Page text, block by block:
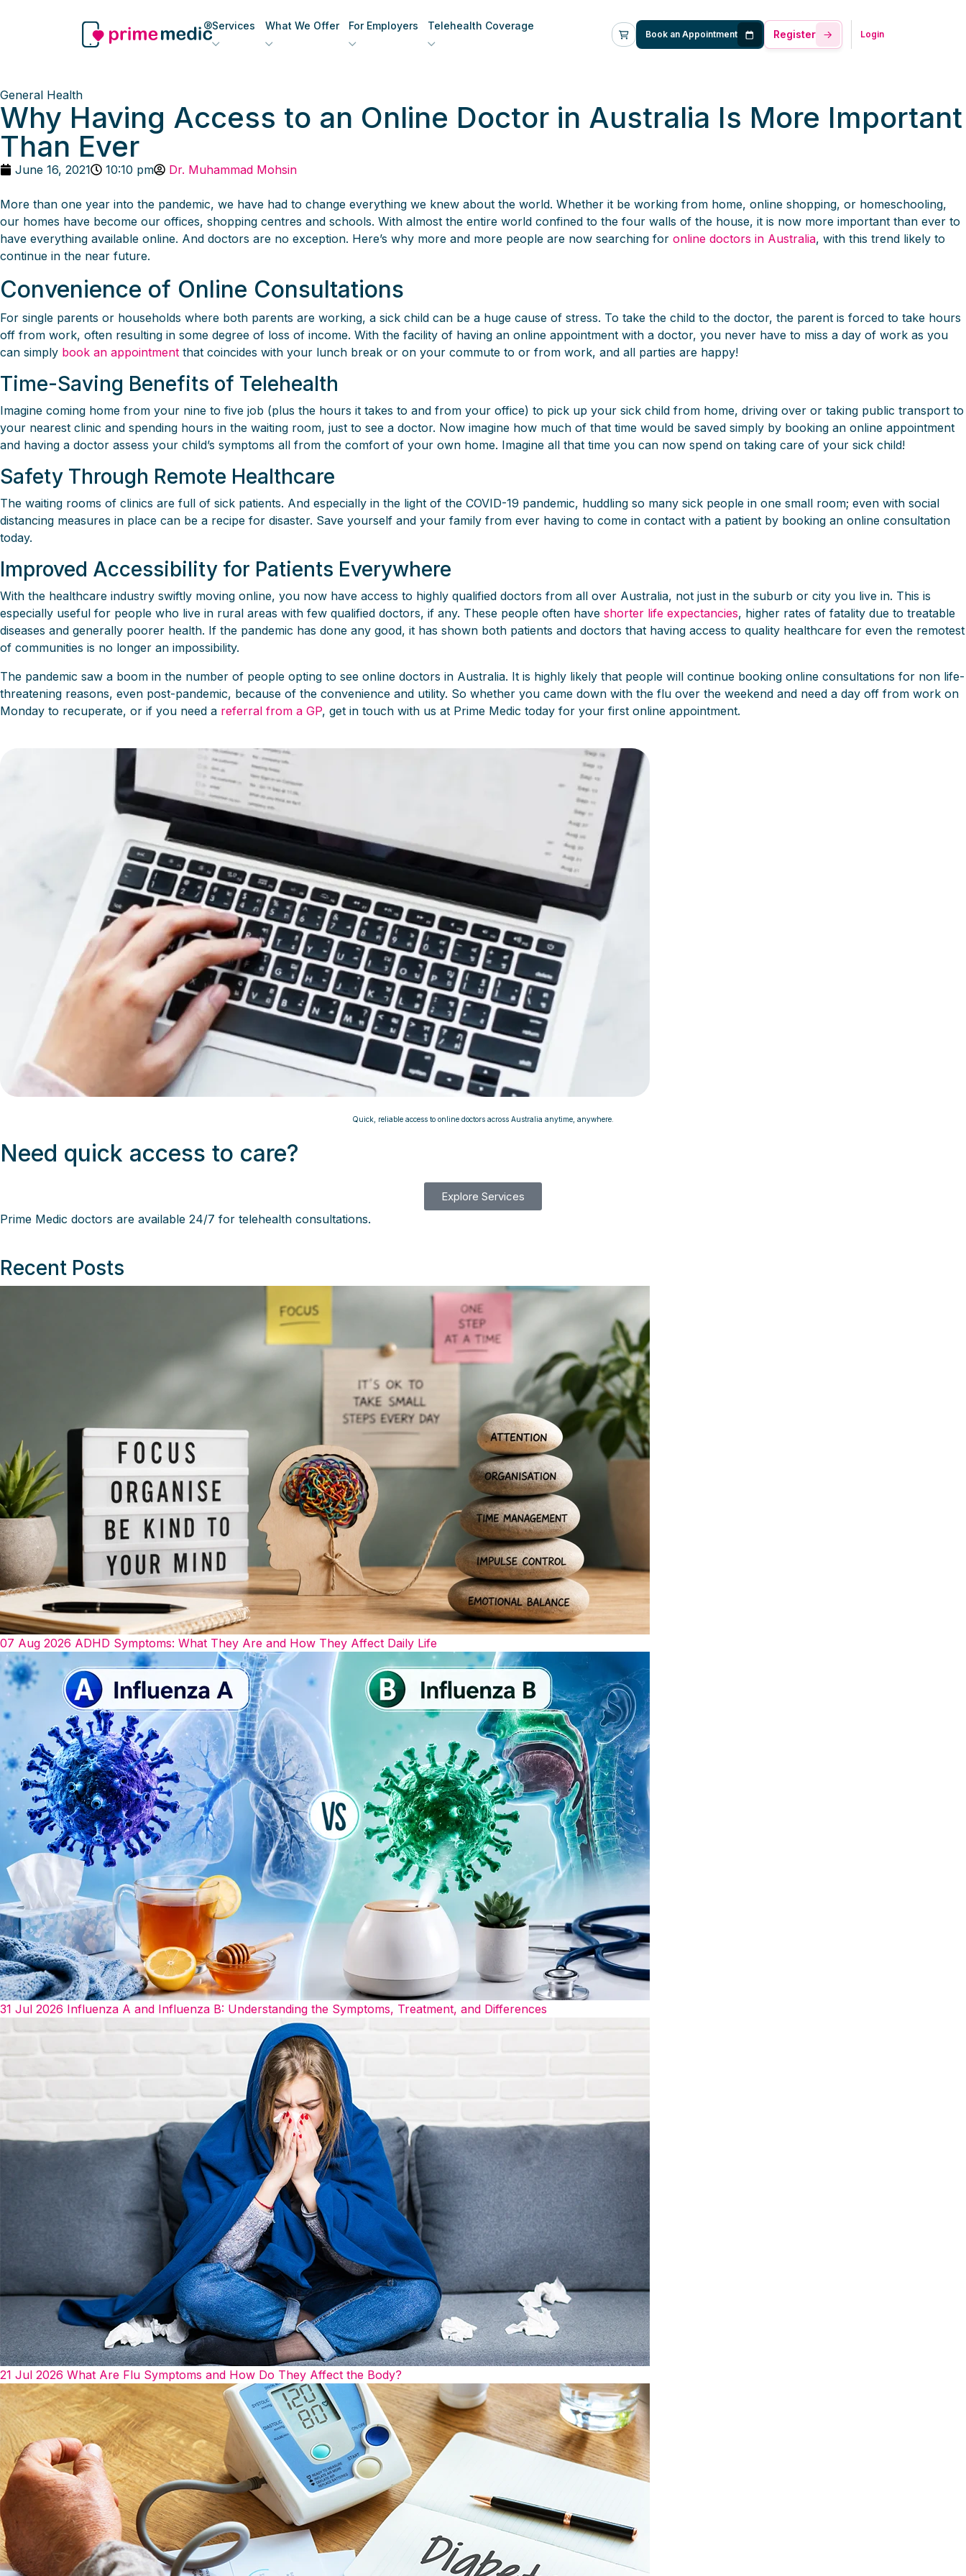
Services What We Offer For Employers Telehealth Coverage
Book an Appointment Register Login
General Health
Why Having Access to an Online Doctor in Australia Is More Important
Than Ever
June 16, 2021 10:10 pm Dr. Muhammad Mohsin
More than one year into the pandemic, we have had to change everything we knew about the world. Whether it be working from home, online shopping, or homeschooling,
our homes have become our offices, shopping centres and schools. With almost the entire world confined to the four walls of the house, it is now more important than ever to
have everything available online. And doctors are no exception. Here’s why more and more people are now searching for online doctors in Australia, with this trend likely to
continue in the near future.
Convenience of Online Consultations
For single parents or households where both parents are working, a sick child can be a huge cause of stress. To take the child to the doctor, the parent is forced to take hours
off from work, often resulting in some degree of loss of income. With the facility of having an online appointment with a doctor, you never have to miss a day of work as you
can simply book an appointment that coincides with your lunch break or on your commute to or from work, and all parties are happy!
Time-Saving Benefits of Telehealth
Imagine coming home from your nine to five job (plus the hours it takes to and from your office) to pick up your sick child from home, driving over or taking public transport to
your nearest clinic and spending hours in the waiting room, just to see a doctor. Now imagine how much of that time would be saved simply by booking an online appointment
and having a doctor assess your child’s symptoms all from the comfort of your own home. Imagine all that time you can now spend on taking care of your sick child!
Safety Through Remote Healthcare
The waiting rooms of clinics are full of sick patients. And especially in the light of the COVID-19 pandemic, huddling so many sick people in one small room; even with social
distancing measures in place can be a recipe for disaster. Save yourself and your family from ever having to come in contact with a patient by booking an online consultation
today.
Improved Accessibility for Patients Everywhere
With the healthcare industry swiftly moving online, you now have access to highly qualified doctors from all over Australia, not just in the suburb or city you live in. This is
especially useful for people who live in rural areas with few qualified doctors, if any. These people often have shorter life expectancies, higher rates of fatality due to treatable
diseases and generally poorer health. If the pandemic has done any good, it has shown both patients and doctors that having access to quality healthcare for even the remotest
of communities is no longer an impossibility.
The pandemic saw a boom in the number of people opting to see online doctors in Australia. It is highly likely that people will continue booking online consultations for non life-
threatening reasons, even post-pandemic, because of the convenience and utility. So whether you came down with the flu over the weekend and need a day off from work on
Monday to recuperate, or if you need a referral from a GP, get in touch with us at Prime Medic today for your first online appointment.
Quick, reliable access to online doctors across Australia anytime, anywhere.
Need quick access to care?
Explore Services
Prime Medic doctors are available 24/7 for telehealth consultations.
Recent Posts
07 Aug 2026 ADHD Symptoms: What They Are and How They Affect Daily Life
31 Jul 2026 Influenza A and Influenza B: Understanding the Symptoms, Treatment, and Differences
21 Jul 2026 What Are Flu Symptoms and How Do They Affect the Body?